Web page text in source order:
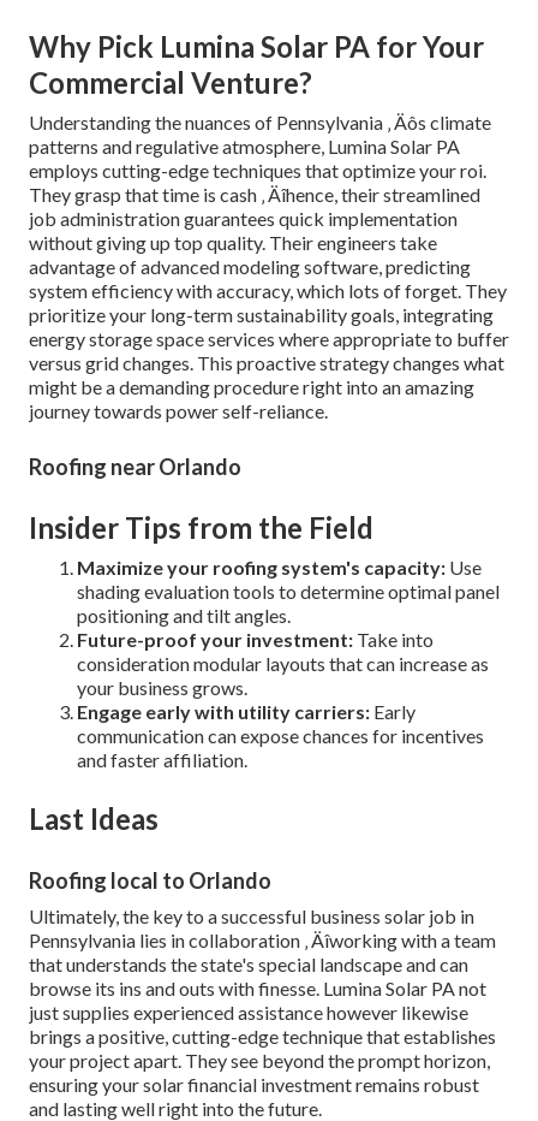
Why Pick Lumina Solar PA for Your
Commercial Venture?
Understanding the nuances of Pennsylvania ‚ Äôs climate
patterns and regulative atmosphere, Lumina Solar PA
employs cutting-edge techniques that optimize your roi.
They grasp that time is cash ‚ Äîhence, their streamlined
job administration guarantees quick implementation
without giving up top quality. Their engineers take
advantage of advanced modeling software, predicting
system efficiency with accuracy, which lots of forget. They
prioritize your long-term sustainability goals, integrating
energy storage space services where appropriate to buffer
versus grid changes. This proactive strategy changes what
might be a demanding procedure right into an amazing
journey towards power self-reliance.
Roofing near Orlando
Insider Tips from the Field
Maximize your roofing system's capacity: Use
shading evaluation tools to determine optimal panel
positioning and tilt angles.
Future-proof your investment: Take into
consideration modular layouts that can increase as
your business grows.
Engage early with utility carriers: Early
communication can expose chances for incentives
and faster affiliation.
Last Ideas
Roofing local to Orlando
Ultimately, the key to a successful business solar job in
Pennsylvania lies in collaboration ‚ Äîworking with a team
that understands the state's special landscape and can
browse its ins and outs with finesse. Lumina Solar PA not
just supplies experienced assistance however likewise
brings a positive, cutting-edge technique that establishes
your project apart. They see beyond the prompt horizon,
ensuring your solar financial investment remains robust
and lasting well right into the future.